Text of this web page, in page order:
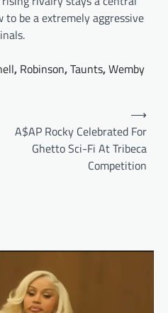
be a extremely aggressive
, Robinson,Taunts,Wemby
A$AP Rocky Celebrated For
Ghetto Sci-Fi At Tribeca
Competition
⟶